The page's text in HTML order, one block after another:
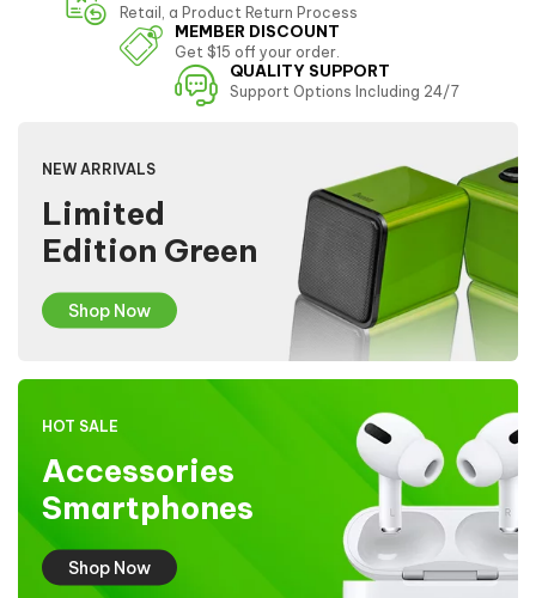
Retail, a Product Return Process
MEMBER DISCOUNT
Get $15 off your order.
QUALITY SUPPORT
Support Options Including 24/7
NEW ARRIVALS
Limited
Edition Green
Shop Now
HOT SALE
Accessories
Smartphones
Shop Now